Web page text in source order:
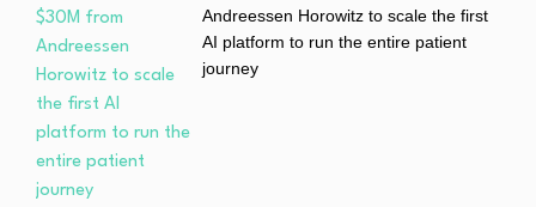
Andreessen Horowitz to scale the first
AI platform to run the entire patient
journey